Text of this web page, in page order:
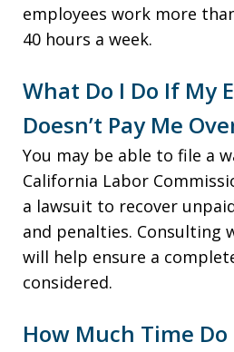
employees work more
40 hours a week.
What Do I Do If My
Doesn’t Pay Me
You may be able to file a
California Labor
a lawsuit to recover
and penalties. Consulting
will help ensure a
considered.
How Much Time Do